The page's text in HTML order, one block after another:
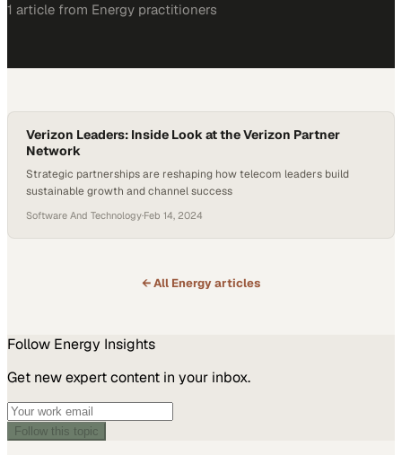
1 article from Energy practitioners
Verizon Leaders: Inside Look at the Verizon Partner
Network
Strategic partnerships are reshaping how telecom leaders build
sustainable growth and channel success
Software And Technology·Feb 14, 2024
← All Energyarticles
Follow Energy Insights
Get new expert content in your inbox.
Follow this topic